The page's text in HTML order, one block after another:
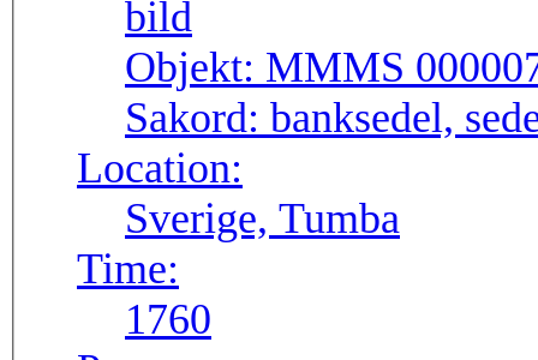
Objekt: MMMS
Sakord: banksedel,
Location:
Sverige, Tumba
Time:
1760